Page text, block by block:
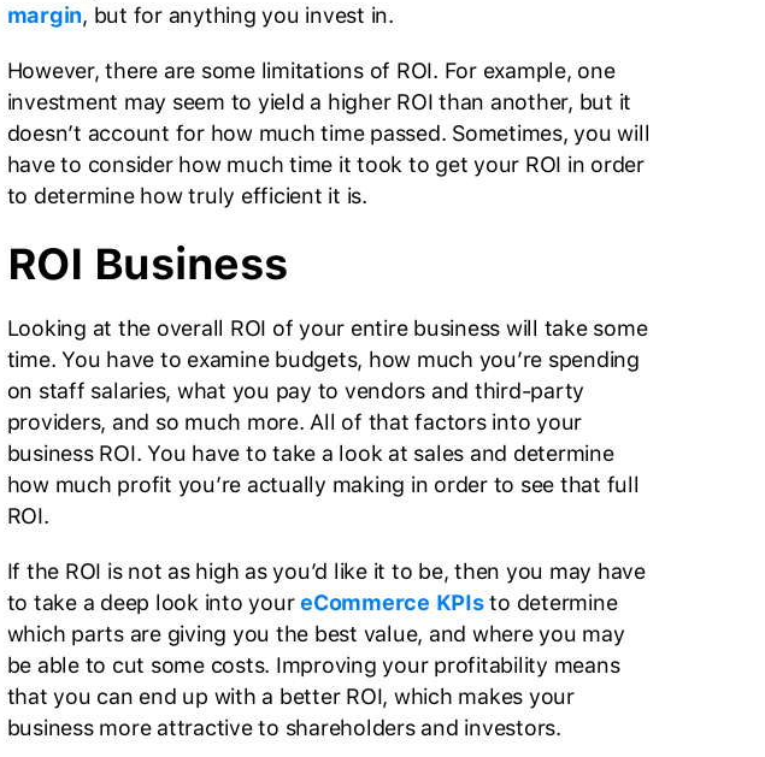
margin, but for anything you invest in.
However, there are some limitations of ROI. For example, one
investment may seem to yield a higher ROI than another, but it
doesn’t account for how much time passed. Sometimes, you will
have to consider how much time it took to get your ROI in order
to determine how truly efficient it is.
ROI Business
Looking at the overall ROI of your entire business will take some
time. You have to examine budgets, how much you’re spending
on staff salaries, what you pay to vendors and third-party
providers, and so much more. All of that factors into your
business ROI. You have to take a look at sales and determine
how much profit you’re actually making in order to see that full
ROI.
If the ROI is not as high as you’d like it to be, then you may have
to take a deep look into youreCommerce KPIsto determine
which parts are giving you the best value, and where you may
be able to cut some costs. Improving your profitability means
that you can end up with a better ROI, which makes your
business more attractive to shareholders and investors.